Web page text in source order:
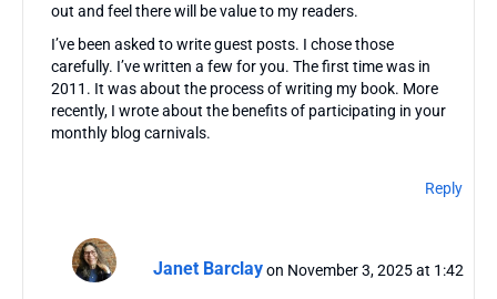
out and feel there will be value to my readers.
I’ve been asked to write guest posts. I chose those
carefully. I’ve written a few for you. The first time was in
2011. It was about the process of writing my book. More
recently, I wrote about the benefits of participating in your
monthly blog carnivals.
Reply
Janet Barclay on November 3, 2025 at 1:42